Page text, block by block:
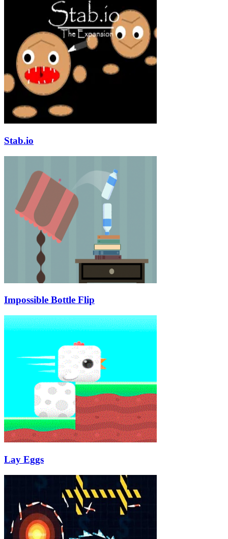
Stab.io
Impossible Bottle Flip
Lay Eggs